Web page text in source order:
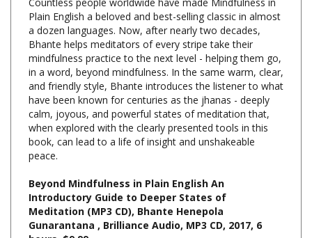
a dozen languages. Now, after nearly two decades,
Bhante helps meditators of every stripe take their
mindfulness practice to the next level - helping them go,
in a word, beyond mindfulness. In the same warm, clear,
and friendly style, Bhante introduces the listener to what
have been known for centuries as the jhanas - deeply
calm, joyous, and powerful states of meditation that,
when explored with the clearly presented tools in this
book, can lead to a life of insight and unshakeable
peace.
Beyond Mindfulness in Plain English An
Meditation (MP3 CD), Bhante Henepola
Gunarantana , Brilliance Audio, MP3 CD, 2017, 6
hours, $9.99